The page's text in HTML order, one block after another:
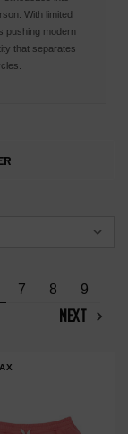
With limited
pushing modern
that separates
7 8
9
NEXT